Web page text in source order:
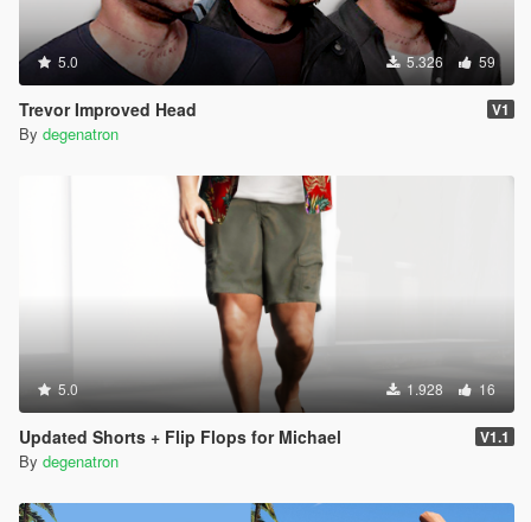
5.0 5.326 59
Trevor Improved Head V1
By degenatron
5.0 1.928 16
Updated Shorts + Flip Flops for Michael V1.1
By degenatron